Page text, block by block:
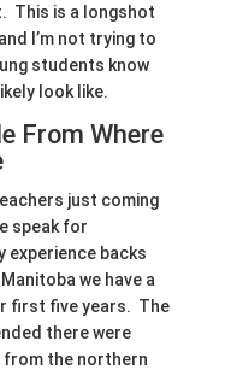
This is a longshot
I’m not trying to
students know
look like.
From Where
just coming
speak for
experience backs
we have a
first five years. The
there were
from the northern